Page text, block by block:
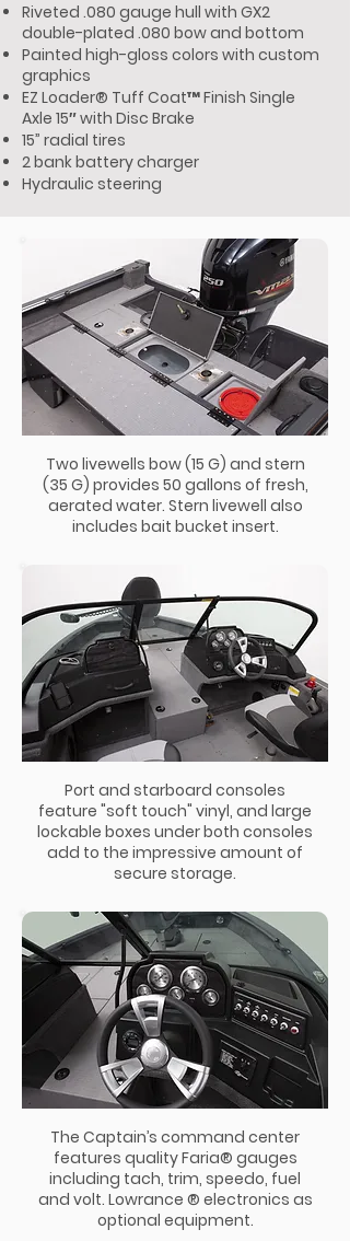
Riveted .080 gauge hull with GX2
double-plated .080 bow and bottom
Painted high-gloss colors with custom
graphics
EZ Loader® Tuff Coat™ Finish Single
Axle 15″ with Disc Brake
15” radial tires
2 bank battery charger
Hydraulic steering
Two livewells bow (15 G) and stern
(35 G) provides 50 gallons of fresh,
aerated water. Stern livewell also
includes bait bucket insert.
Port and starboard consoles
feature "soft touch" vinyl, and large
lockable boxes under both consoles
add to the impressive amount of
secure storage.
The Captain’s command center
features quality Faria® gauges
including tach, trim, speedo, fuel
and volt. Lowrance ® electronics as
optional equipment.